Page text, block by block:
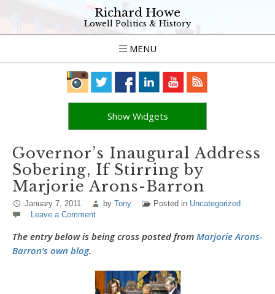
Richard Howe
Lowell Politics & History
MENU
Show Widgets
Governor’s Inaugural Address
Sobering, If Stirring by
Marjorie Arons-Barron
January 7, 2011 by Tony Posted in Uncategorized
Leave a Comment
The entry below is being cross posted from Marjorie Arons-
Barron’s own blog.